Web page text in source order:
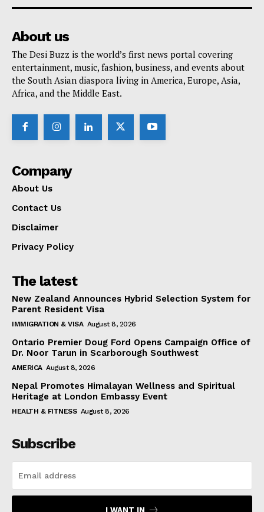
About us
The Desi Buzz is the world’s first news portal covering
entertainment, music, fashion, business, and events about
the South Asian diaspora living in America, Europe, Asia,
Africa, and the Middle East.
Company
About Us
Contact Us
Disclaimer
Privacy Policy
The latest
New Zealand Announces Hybrid Selection System for
Parent Resident Visa
IMMIGRATION & VISA August 8, 2026
Ontario Premier Doug Ford Opens Campaign Office of
Dr. Noor Tarun in Scarborough Southwest
AMERICA August 8, 2026
Nepal Promotes Himalayan Wellness and Spiritual
Heritage at London Embassy Event
HEALTH & FITNESS August 8, 2026
Subscribe
I WANT IN